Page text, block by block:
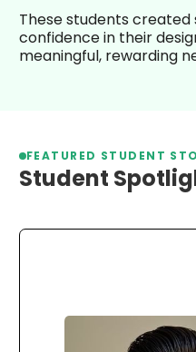
These students
confidence in their
meaningful, rewarding
FEATURED STUDENT
Student